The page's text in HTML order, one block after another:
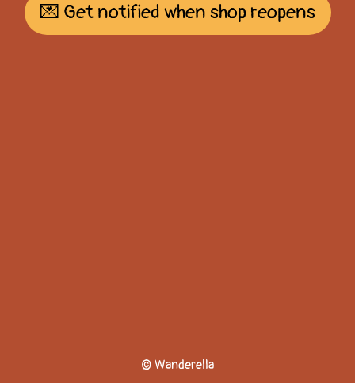
💌 Get notified when shop reopens
© Wanderella